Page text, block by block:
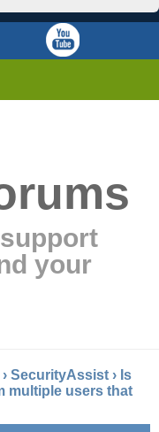
your
› SecurityAssist › Is
multiple users that